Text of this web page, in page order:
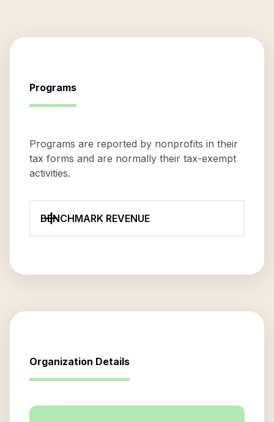
Programs
Programs are reported by nonprofits in their
tax forms and are normally their tax-exempt
activities.
BENCHMARK REVENUE
Organization Details